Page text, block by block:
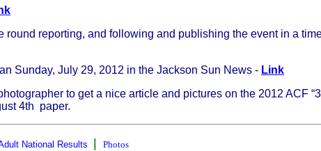
reporting, and following and publishing the event in a
Sunday, July 29, 2012 in the Jackson Sun News - Link
to get a nice article and pictures on the 2012 ACF
4th paper.
National Results Photos